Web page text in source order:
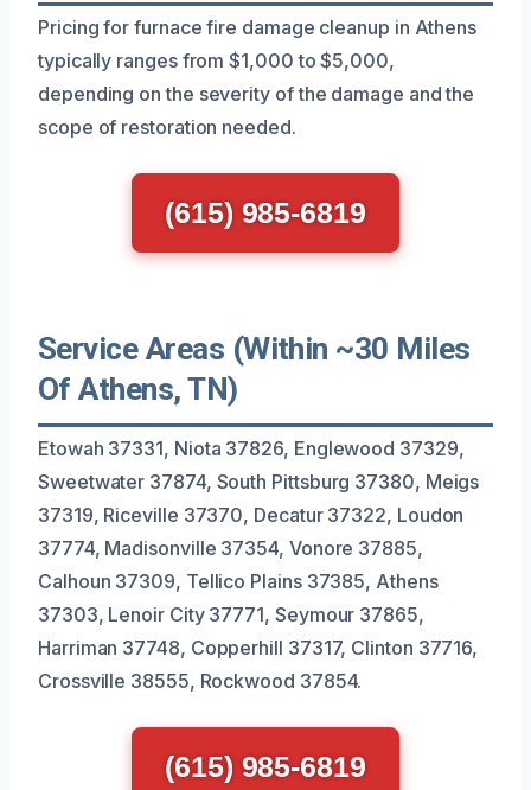
Pricing for furnace fire damage cleanup in Athens
typically ranges from $1,000 to $5,000,
depending on the severity of the damage and the
scope of restoration needed.
(615) 985-6819
Service Areas (Within ~30 Miles
Of Athens, TN)
Etowah 37331, Niota 37826, Englewood 37329,
Sweetwater 37874, South Pittsburg 37380, Meigs
37319, Riceville 37370, Decatur 37322, Loudon
37774, Madisonville 37354, Vonore 37885,
Calhoun 37309, Tellico Plains 37385, Athens
37303, Lenoir City 37771, Seymour 37865,
Harriman 37748, Copperhill 37317, Clinton 37716,
Crossville 38555, Rockwood 37854.
(615) 985-6819